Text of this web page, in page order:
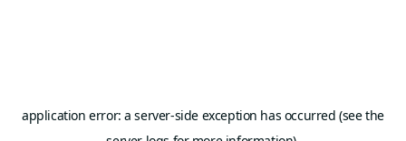
application error: a server-side exception has occurred (see the